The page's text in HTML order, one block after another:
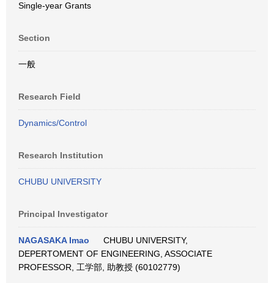
Single-year Grants
Section
一般
Research Field
Dynamics/Control
Research Institution
CHUBU UNIVERSITY
Principal Investigator
NAGASAKA Imao
CHUBU UNIVERSITY,
DEPERTOMENT OF ENGINEERING, ASSOCIATE
PROFESSOR, 工学部, 助教授 (60102779)